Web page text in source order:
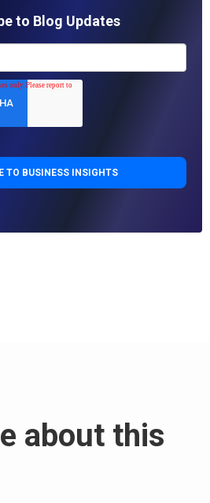
to Blog Updates
about this